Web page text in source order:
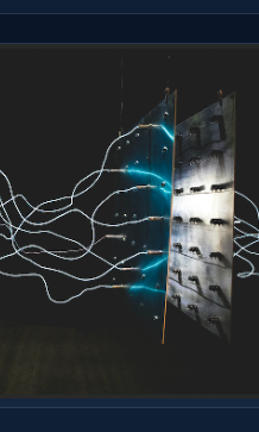
cloud processes, and
them. Enter Molten Cloud - a
and simplifying the process.